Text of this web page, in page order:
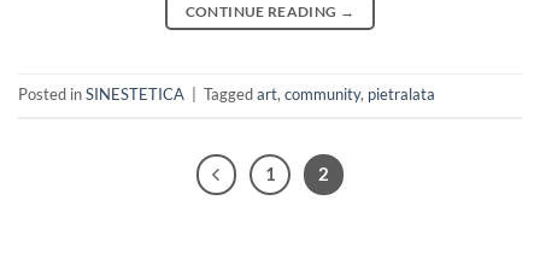
CONTINUE READING →
Posted inSINESTETICA Taggedart, community, pietralata
1 2